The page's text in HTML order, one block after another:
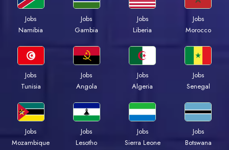
Jobs
Namibia
Jobs
Gambia
Jobs
Liberia
Jobs
Morocco
Jobs
Tunisia
Jobs
Angola
Jobs
Algeria
Jobs
Senegal
Jobs
Mozambique
Jobs
Lesotho
Jobs
Sierra Leone
Jobs
Botswana